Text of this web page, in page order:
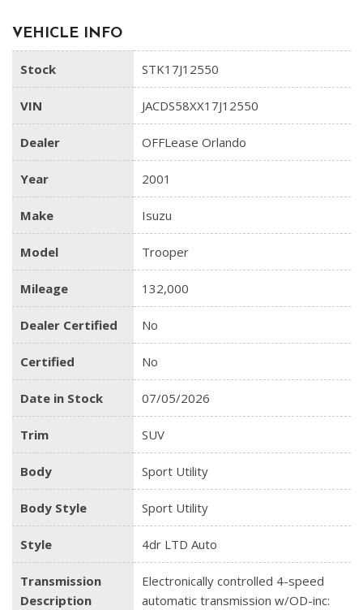
VEHICLE INFO
Stock STK17J12550
VIN JACDS58XX17J12550
Dealer OFFLease Orlando
Year 2001
Make Isuzu
Model Trooper
Mileage 132,000
Dealer Certified No
Certified No
Date in Stock 07/05/2026
Trim SUV
Body Sport Utility
Body Style Sport Utility
Style 4dr LTD Auto
Transmission
Description
Electronically controlled 4-speed
automatic transmission w/OD-inc: